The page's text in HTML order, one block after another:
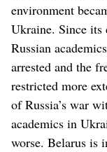
environment
Ukraine. Since its
Russian
arrested and the
restricted more
of Russia’s war
academics in
worse. Belarus is